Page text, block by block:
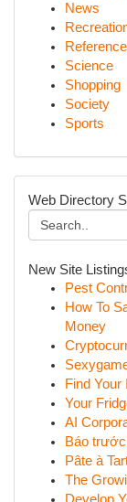
News
Reference
Science
Shopping
Society
Sports
Web Directory
New Site
Pest
How To
Money
Find Your
Your
AI
Báo
Pâte à
The